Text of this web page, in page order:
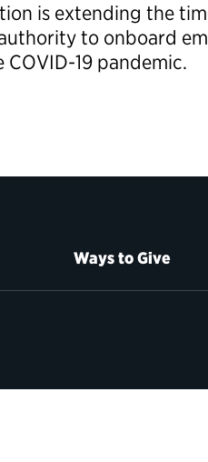
is extending the
to onboard
19 pandemic.
Ways to Give